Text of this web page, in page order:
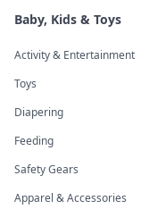
Baby, Kids & Toys
Activity & Entertainment
Toys
Diapering
Feeding
Safety Gears
Apparel & Accessories